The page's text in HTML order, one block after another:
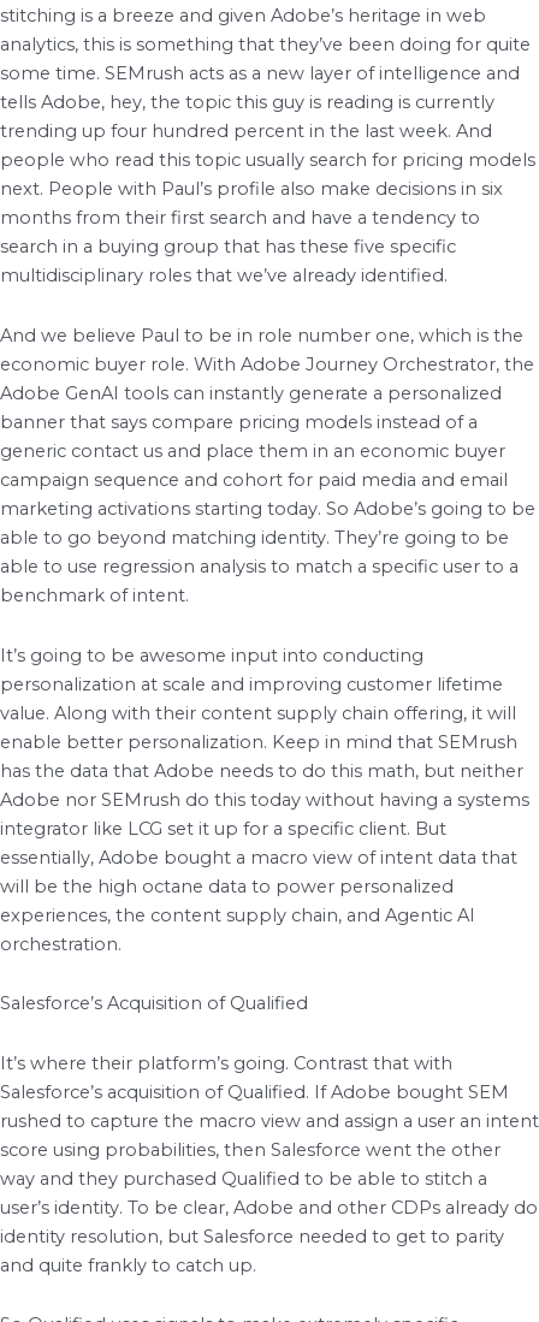
stitching is a breeze and given Adobe’s heritage in web
analytics, this is something that they’ve been doing for quite
some time. SEMrush acts as a new layer of intelligence and
tells Adobe, hey, the topic this guy is reading is currently
trending up four hundred percent in the last week. And
people who read this topic usually search for pricing models
next. People with Paul’s profile also make decisions in six
months from their first search and have a tendency to
search in a buying group that has these five specific
multidisciplinary roles that we’ve already identified.
And we believe Paul to be in role number one, which is the
economic buyer role. With Adobe Journey Orchestrator, the
Adobe GenAI tools can instantly generate a personalized
banner that says compare pricing models instead of a
generic contact us and place them in an economic buyer
campaign sequence and cohort for paid media and email
marketing activations starting today. So Adobe’s going to be
able to go beyond matching identity. They’re going to be
able to use regression analysis to match a specific user to a
benchmark of intent.
It’s going to be awesome input into conducting
personalization at scale and improving customer lifetime
value. Along with their content supply chain offering, it will
enable better personalization. Keep in mind that SEMrush
has the data that Adobe needs to do this math, but neither
Adobe nor SEMrush do this today without having a systems
integrator like LCG set it up for a specific client. But
essentially, Adobe bought a macro view of intent data that
will be the high octane data to power personalized
experiences, the content supply chain, and Agentic AI
orchestration.
Salesforce’s Acquisition of Qualified
It’s where their platform’s going. Contrast that with
Salesforce’s acquisition of Qualified. If Adobe bought SEM
rushed to capture the macro view and assign a user an intent
score using probabilities, then Salesforce went the other
way and they purchased Qualified to be able to stitch a
user’s identity. To be clear, Adobe and other CDPs already do
identity resolution, but Salesforce needed to get to parity
and quite frankly to catch up.